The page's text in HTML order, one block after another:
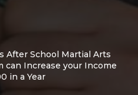
After School Martial Arts
can Increase your Income
in a Year